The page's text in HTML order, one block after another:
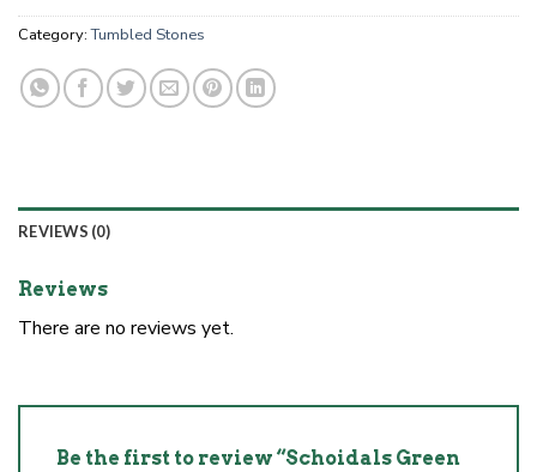
Category:Tumbled Stones
REVIEWS (0)
Reviews
There are no reviews yet.
Be the first to review “Schoidals Green